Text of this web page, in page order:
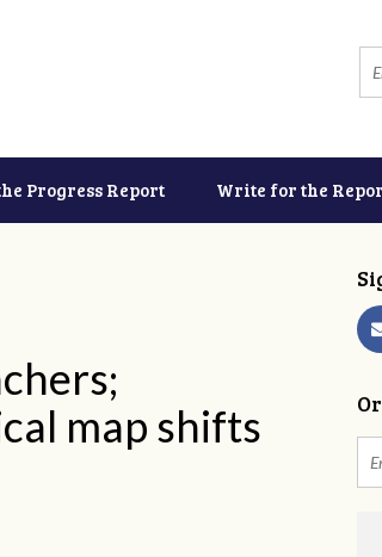
Progress Report Write for the
map shifts